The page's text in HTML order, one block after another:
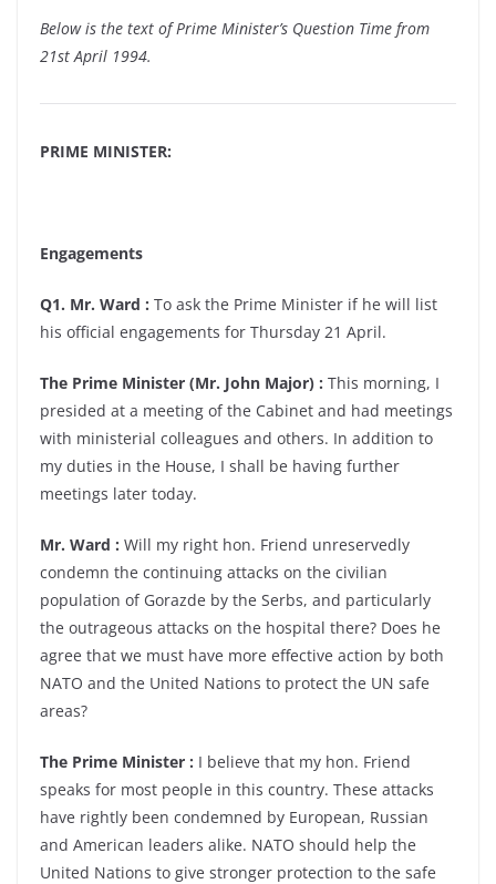
Below is the text of Prime Minister’s Question Time from
21st April 1994.
PRIME MINISTER:
Engagements
Q1. Mr. Ward : To ask the Prime Minister if he will list
his official engagements for Thursday 21 April.
The Prime Minister (Mr. John Major) : This morning, I
presided at a meeting of the Cabinet and had meetings
with ministerial colleagues and others. In addition to
my duties in the House, I shall be having further
meetings later today.
Mr. Ward : Will my right hon. Friend unreservedly
condemn the continuing attacks on the civilian
population of Gorazde by the Serbs, and particularly
the outrageous attacks on the hospital there? Does he
agree that we must have more effective action by both
NATO and the United Nations to protect the UN safe
areas?
The Prime Minister : I believe that my hon. Friend
speaks for most people in this country. These attacks
have rightly been condemned by European, Russian
and American leaders alike. NATO should help the
United Nations to give stronger protection to the safe